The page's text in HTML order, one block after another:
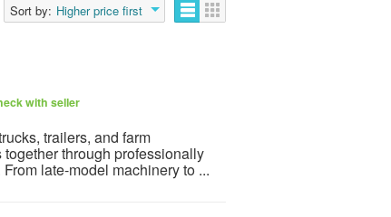
Sort by: Higher price first
with seller
trailers, and farm
through professionally
late-model machinery to ...